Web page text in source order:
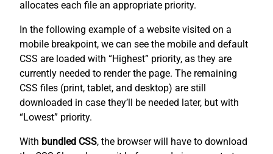
allocates each file an appropriate priority.
In the following example of a website visited on a
mobile breakpoint, we can see the mobile and default
CSS are loaded with “Highest” priority, as they are
currently needed to render the page. The remaining
CSS files (print, tablet, and desktop) are still
downloaded in case they’ll be needed later, but with
“Lowest” priority.
With bundled CSS, the browser will have to download